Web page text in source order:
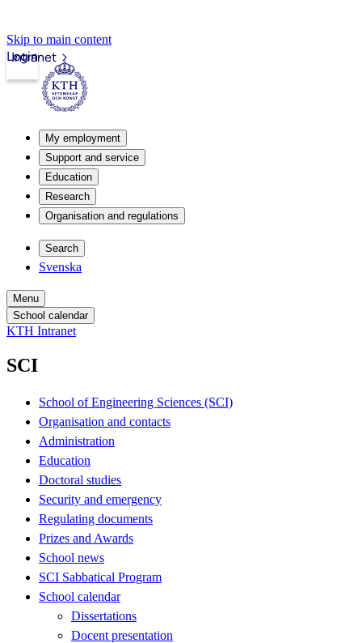
Skip to main content
Intranet
Login
My employment
Support and service
Education
Research
Organisation and regulations
Search
Svenska
Menu
School calendar
KTH Intranet
SCI
School of Engineering Sciences (SCI)
Organisation and contacts
Administration
Education
Doctoral studies
Security and emergency
Regulating documents
Prizes and Awards
School news
SCI Sabbatical Program
School calendar
Dissertations
Docent presentation